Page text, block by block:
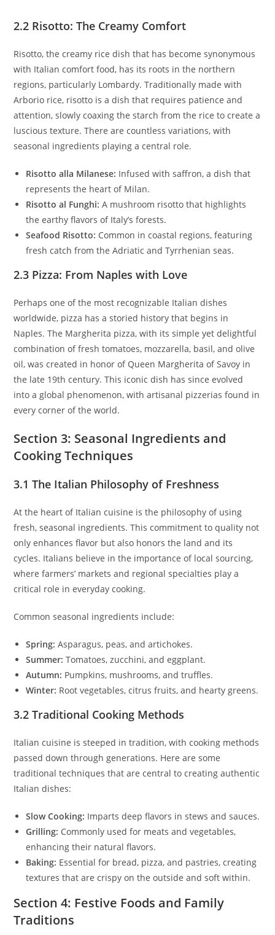
2.2 Risotto: The Creamy Comfort
Risotto, the creamy rice dish that has become synonymous
with Italian comfort food, has its roots in the northern
regions, particularly Lombardy. Traditionally made with
Arborio rice, risotto is a dish that requires patience and
attention, slowly coaxing the starch from the rice to create a
luscious texture. There are countless variations, with
seasonal ingredients playing a central role.
Risotto alla Milanese: Infused with saffron, a dish that
represents the heart of Milan.
Risotto al Funghi: A mushroom risotto that highlights
the earthy flavors of Italy’s forests.
Seafood Risotto: Common in coastal regions, featuring
fresh catch from the Adriatic and Tyrrhenian seas.
2.3 Pizza: From Naples with Love
Perhaps one of the most recognizable Italian dishes
worldwide, pizza has a storied history that begins in
Naples. The Margherita pizza, with its simple yet delightful
combination of fresh tomatoes, mozzarella, basil, and olive
oil, was created in honor of Queen Margherita of Savoy in
the late 19th century. This iconic dish has since evolved
into a global phenomenon, with artisanal pizzerias found in
every corner of the world.
Section 3: Seasonal Ingredients and
Cooking Techniques
3.1 The Italian Philosophy of Freshness
At the heart of Italian cuisine is the philosophy of using
fresh, seasonal ingredients. This commitment to quality not
only enhances flavor but also honors the land and its
cycles. Italians believe in the importance of local sourcing,
where farmers’ markets and regional specialties play a
critical role in everyday cooking.
Common seasonal ingredients include:
Spring: Asparagus, peas, and artichokes.
Summer: Tomatoes, zucchini, and eggplant.
Autumn: Pumpkins, mushrooms, and truffles.
Winter: Root vegetables, citrus fruits, and hearty greens.
3.2 Traditional Cooking Methods
Italian cuisine is steeped in tradition, with cooking methods
passed down through generations. Here are some
traditional techniques that are central to creating authentic
Italian dishes:
Slow Cooking: Imparts deep flavors in stews and sauces.
Grilling: Commonly used for meats and vegetables,
enhancing their natural flavors.
Baking: Essential for bread, pizza, and pastries, creating
textures that are crispy on the outside and soft within.
Section 4: Festive Foods and Family
Traditions